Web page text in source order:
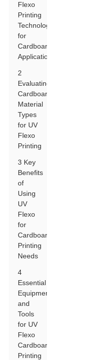
Flexo
Printing
Technology
for
Cardboard
Applications
2
Evaluating
Cardboard
Material
Types
for UV
Flexo
Printing
3 Key
Benefits
of
Using
UV
Flexo
for
Cardboard
Printing
Needs
4
Essential
Equipment
and
Tools
for UV
Flexo
Cardboard
Printing